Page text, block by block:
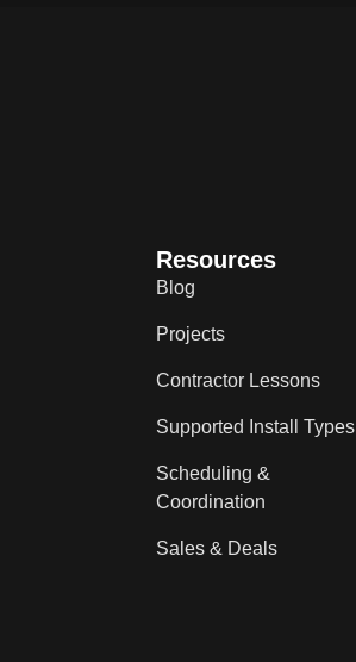
Resources
Blog
Projects
Contractor Lessons
Supported Install Types
Scheduling &
Coordination
Sales & Deals